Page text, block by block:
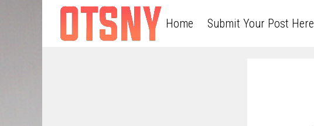
Home Submit Your Post Here